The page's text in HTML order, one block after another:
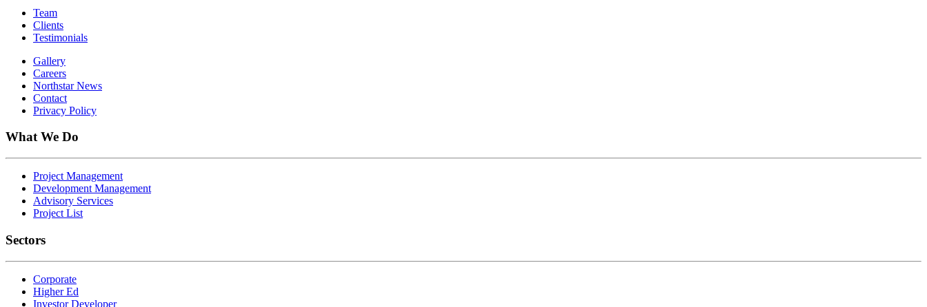
Team
Clients
Testimonials
Gallery
Careers
Northstar News
Contact
Privacy Policy
What We Do
Project Management
Development Management
Advisory Services
Project List
Sectors
Corporate
Higher Ed
Investor Developer